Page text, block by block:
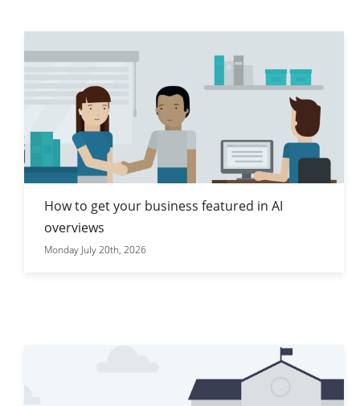
How to get your business featured in AI
overviews
Monday July 20th, 2026